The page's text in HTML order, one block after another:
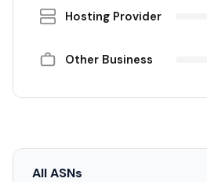
Hosting Provider
Other Business
All ASNs